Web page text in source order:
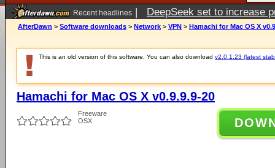
Recent headlines | DeepSeek set to increase
AfterDawn > Software downloads > Network > VPN > Hamachi for Mac OS X
This is an old version of this software. You can also download v2.0.1.23 (latest
Hamachi for Mac OS X v0.9.9.9-20
Freeware
OSX